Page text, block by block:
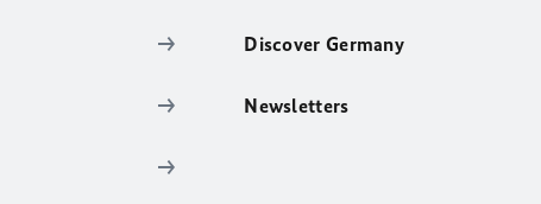
Discover Germany
Newsletters